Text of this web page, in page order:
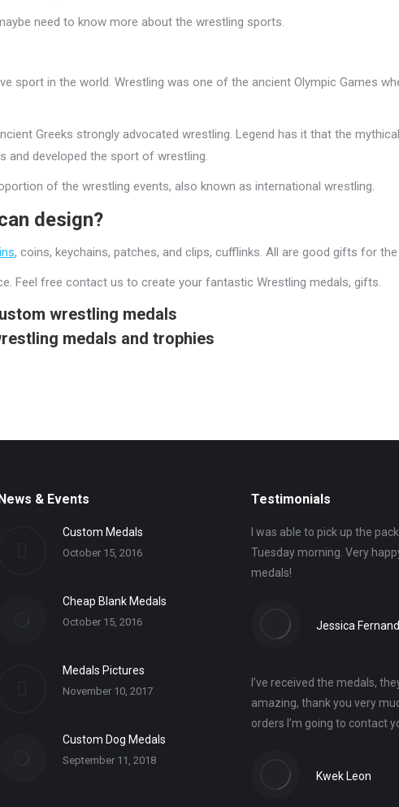
need to know more about the wrestling sports.
sport in the world. Wrestling was one of the ancient Olympic Games
Greeks strongly advocated wrestling. Legend has it that the
and developed the sport of wrestling.
of the wrestling events, also known as international wrestling.
design?
, coins, keychains, patches, and clips, cufflinks. All are good gifts for
Feel free contact us to create your fantastic Wrestling medals, gifts.
wrestling medals
medals and trophies
& Events
Custom Medals
October 15, 2016
Cheap Blank Medals
October 15, 2016
Medals Pictures
November 10, 2017
Custom Dog Medals
September 11, 2018
Testimonials
I was able to pick up the
Tuesday morning. Very
medals!
Jessica
I’ve received the medals,
amazing, thank you very
orders I’m going to contact
Kwek Leon